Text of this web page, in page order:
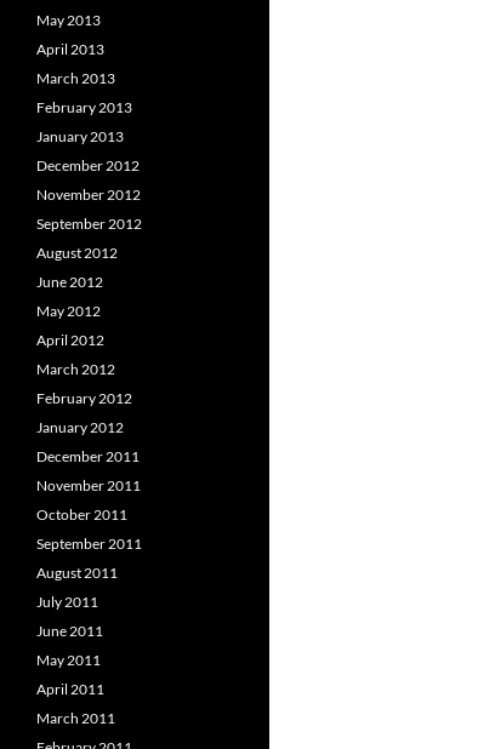
May 2013
April 2013
March 2013
February 2013
January 2013
December 2012
November 2012
September 2012
August 2012
June 2012
May 2012
April 2012
March 2012
February 2012
January 2012
December 2011
November 2011
October 2011
September 2011
August 2011
July 2011
June 2011
May 2011
April 2011
March 2011